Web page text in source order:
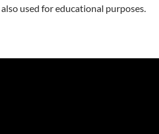
used for educational purposes.